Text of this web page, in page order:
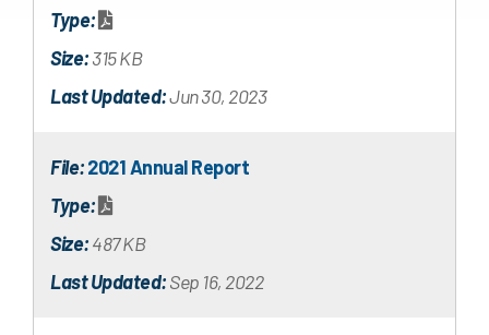
Type:
Size:315 KB
Last Updated:Jun 30, 2023
File:2021 Annual Report
Type:
Size:487 KB
Last Updated:Sep 16, 2022